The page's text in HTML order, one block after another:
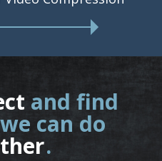
and find
can do
.